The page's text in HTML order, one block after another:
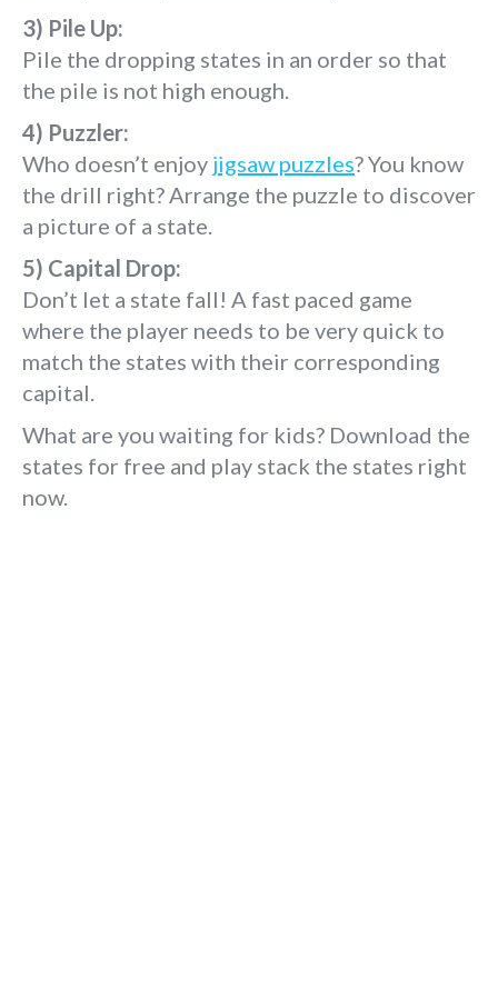
3) Pile Up:
Pile the dropping states in an order so that
the pile is not high enough.
4) Puzzler:
Who doesn’t enjoy jigsaw puzzles? You know
the drill right? Arrange the puzzle to discover
a picture of a state.
5) Capital Drop:
Don’t let a state fall! A fast paced game
where the player needs to be very quick to
match the states with their corresponding
capital.
What are you waiting for kids? Download the
states for free and play stack the states right
now.